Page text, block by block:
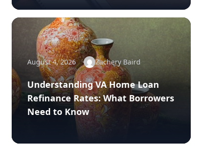
August 4, 2026 Zachery Baird
Understanding VA Home Loan
Refinance Rates: What Borrowers
Need to Know